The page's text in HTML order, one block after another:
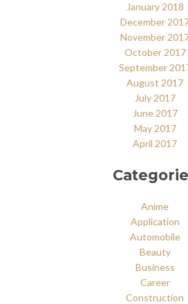
January 2018
December
November
October 2017
September
August 2017
July 2017
June 2017
May 2017
April 2017
Anime
Application
Automobile
Beauty
Business
Career
Construction